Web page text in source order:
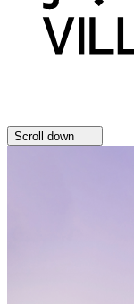
Scroll down